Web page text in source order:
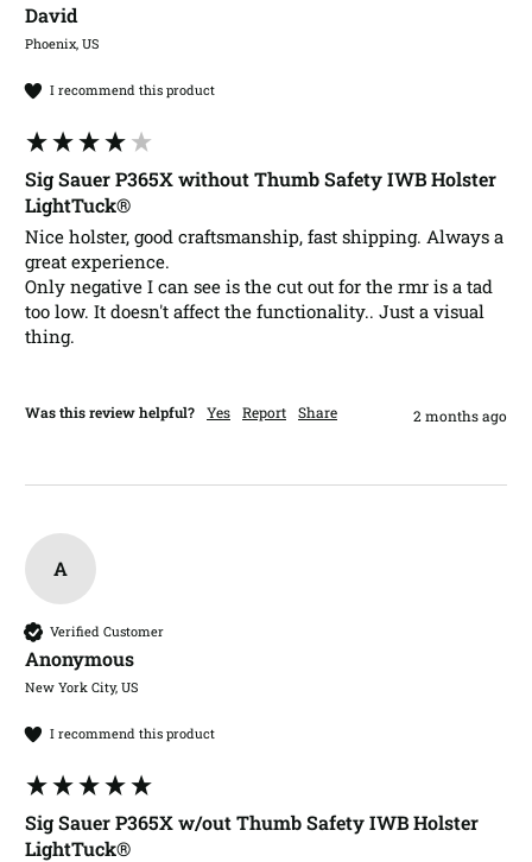
David​
Phoenix, US
I recommend this product
Sig Sauer P365X without Thumb Safety IWB Holster
LightTuck®
Nice holster, good craftsmanship, fast shipping. Always a
great experience.
Only negative I can see is the cut out for the rmr is a tad
too low. It doesn't affect the functionality.. Just a visual
thing.
Was this review helpful? Yes Report Share 2 months ago
A
Verified Customer
Anonymous
New York City, US
I recommend this product
Sig Sauer P365X w/out Thumb Safety IWB Holster
LightTuck®